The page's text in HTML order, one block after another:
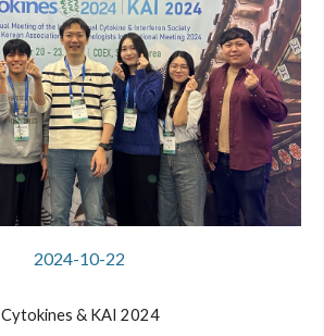
2024-10-22
Cytokines & KAI 2024